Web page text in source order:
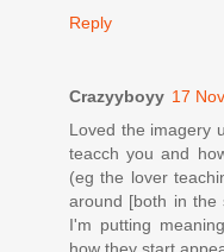
Reply
Crazyyboyy 17
Loved the imagery
teacch you and
(eg the lover
around [both in the
I'm putting
how they start